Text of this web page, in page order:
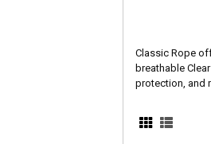
Classic Rope
breathable
protection, and